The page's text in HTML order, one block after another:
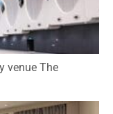
venue The